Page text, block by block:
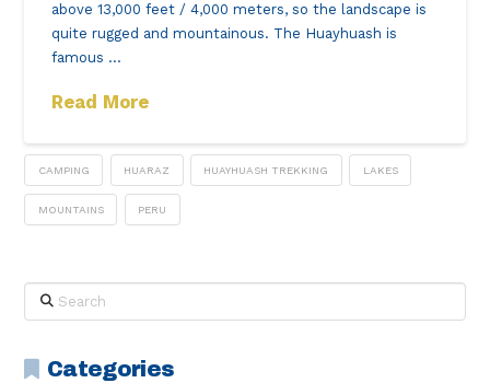
above 13,000 feet / 4,000 meters, so the landscape is
quite rugged and mountainous. The Huayhuash is
famous …
Read More
CAMPING HUARAZ HUAYHUASH TREKKING LAKES
MOUNTAINS PERU
Search
Categories